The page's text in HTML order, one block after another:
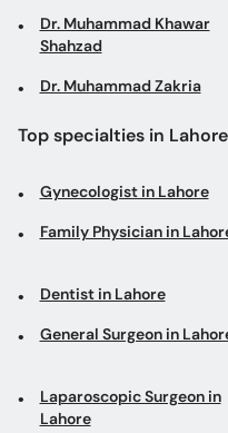
Dr. Muhammad Khawar
Shahzad
Dr. Muhammad Zakria
Top specialties in Lahore
Gynecologist in Lahore
Family Physician in
Dentist in Lahore
General Surgeon in
Laparoscopic Surgeon in
Lahore